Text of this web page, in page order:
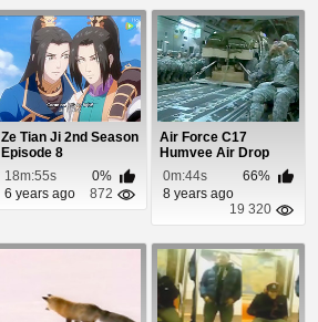
Ze Tian Ji 2nd Season
Episode 8
18m:55s
0%
6 years ago
872
Air Force C17
Humvee Air Drop
Delivery
0m:44s
66%
8 years ago
19 320